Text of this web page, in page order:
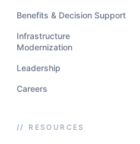
Benefits & Decision Support
Infrastructure
Modernization
Leadership
Careers
// RESOURCES